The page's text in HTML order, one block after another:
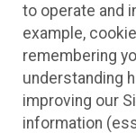
to operate and
example,
remembering
understanding
improving our
information